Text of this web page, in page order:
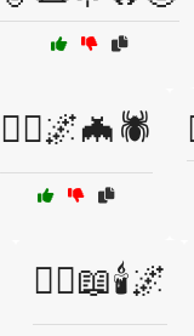
🧙‍♀️🌌🦇🕷️
🧙‍♀️📖🕯️🌌